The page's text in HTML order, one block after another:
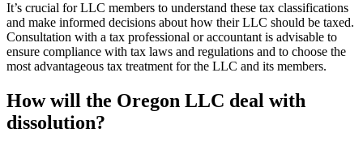
It’s crucial for LLC members to understand these tax classifications
and make informed decisions about how their LLC should be taxed.
Consultation with a tax professional or accountant is advisable to
ensure compliance with tax laws and regulations and to choose the
most advantageous tax treatment for the LLC and its members.
How will the Oregon LLC deal with
dissolution?